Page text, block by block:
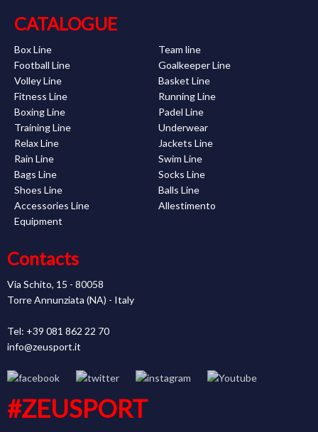
CATALOGUE
Box Line
Team line
Football Line
Goalkeeper Line
Volley Line
Basket Line
Fitness Line
Running Line
Boxing Line
Padel Line
Training Line
Underwear
Relax Line
Jackets Line
Rain Line
Swim Line
Bags Line
Socks Line
Shoes Line
Balls Line
Accessories Line
Allestimento
Equipment
Contacts
Via Schito, 15 - 80058
Torre Annunziata (NA) - Italy
Tel: +39 081 862 22 70
info@zeusport.it
#ZEUSPORT